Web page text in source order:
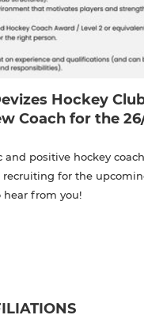
Hockey
Coach for the
positive hockey
recruiting for the
hear from you!